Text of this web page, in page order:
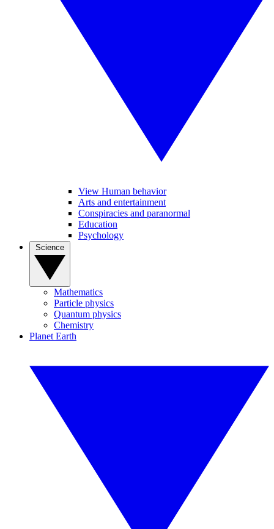
View Human behavior
Arts and entertainment
Conspiracies and paranormal
Education
Psychology
Mathematics
Particle physics
Quantum physics
Chemistry
Planet Earth